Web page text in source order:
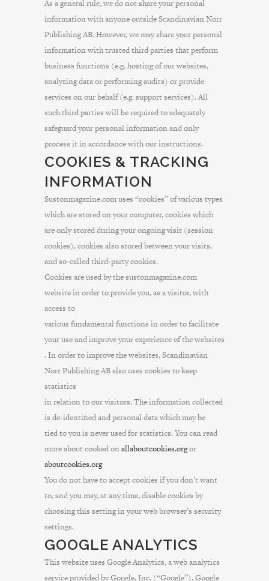
As a general rule, we do not share your personal
information with anyone outside Scandinavian Norr
Publishing AB. However, we may share your personal
information with trusted third parties that perform
business functions (e.g. hosting of our websites,
analyzing data or performing audits) or provide
services on our behalf (e.g. support services). All
such third parties will be required to adequately
safeguard your personal information and only
process it in accordance with our instructions.
COOKIES & TRACKING
INFORMATION
Sustonmagazine.com uses “cookies” of various types
which are stored on your computer, cookies which
are only stored during your ongoing visit (session
cookies), cookies also stored between your visits,
and so-called third-party cookies.
Cookies are used by the sustonmagazine.com
website in order to provide you, as a visitor, with
access to
various fundamental functions in order to facilitate
your use and improve your experience of the websites
. In order to improve the websites, Scandinavian
Norr Publishing AB also uses cookies to keep
statistics
in relation to our visitors. The information collected
is de-identified and personal data which may be
tied to you is never used for statistics. You can read
more about cooked onallaboutcookies.orgor
aboutcookies.org
You do not have to accept cookies if you don’t want
to, and you may, at any time, disable cookies by
choosing this setting in your web browser’s security
settings.
GOOGLE ANALYTICS
This website uses Google Analytics, a web analytics
service provided by Google, Inc. (“Google”). Google